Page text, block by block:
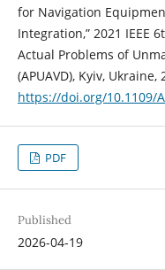
for Navigation
Integration,” 2021 IEEE
Actual Problems of
(APUAVD), Kyiv, Ukraine,
https://doi.org/10.1109/
PDF
Published
2026-04-19